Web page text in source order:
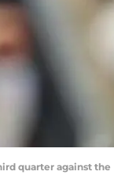
quarter against the